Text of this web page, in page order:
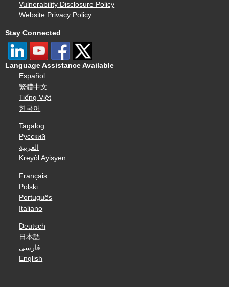
Vulnerability Disclosure Policy
Website Privacy Policy
Stay Connected
Language Assistance Available
Español
繁體中文
Tiếng Việt
한국어
Tagalog
Русский
العربية
Kreyòl Ayisyen
Français
Polski
Português
Italiano
Deutsch
日本語
فارسی
English